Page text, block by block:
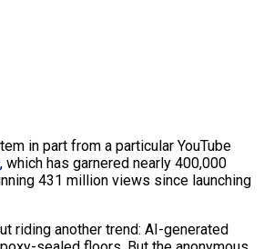
in part from a particular YouTube
, which has garnered nearly 400,000
431 million views since launching
riding another trend: AI-generated